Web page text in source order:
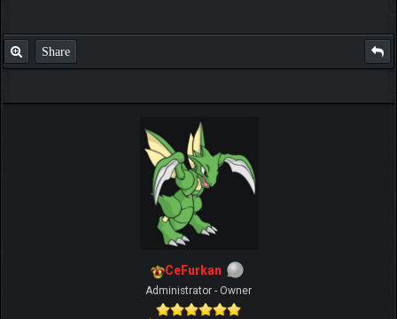
Share
CeFurkan
Administrator - Owner